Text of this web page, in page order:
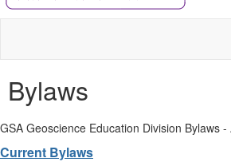
Bylaws
GSA Geoscience Education Division Bylaws -
Current Bylaws